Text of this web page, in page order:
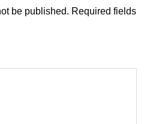
be published. Required fields